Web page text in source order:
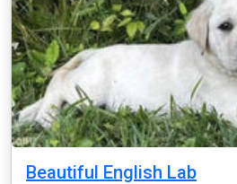
Beautiful English Lab